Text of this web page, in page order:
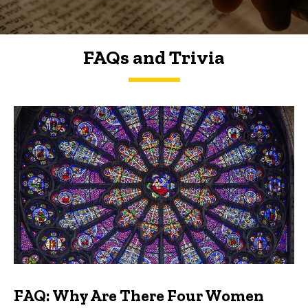
FAQs and Trivia
FAQs and Trivia
FAQ: Why Are There Four Women